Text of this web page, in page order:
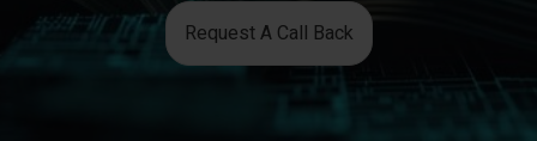
Request A Call Back